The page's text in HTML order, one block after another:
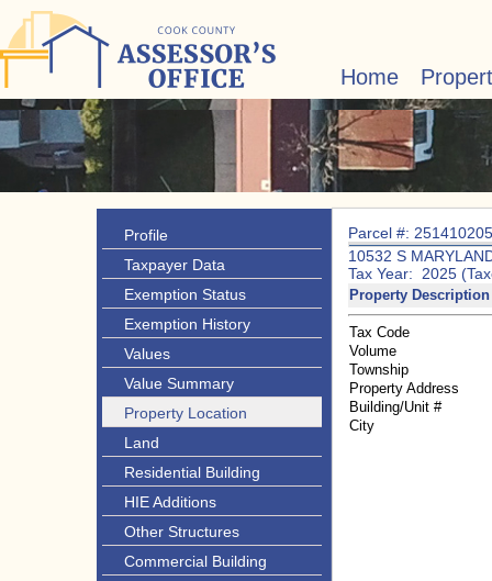
Home
Profile
Taxpayer Data
Exemption Status
Exemption History
Values
Value Summary
Property Location
Land
Residential Building
HIE Additions
Other Structures
Commercial Building
Parcel #:
10532 S
Tax Year: 2025
Property Description
Tax Code
Volume
Township
Property Address
Building/Unit #
City